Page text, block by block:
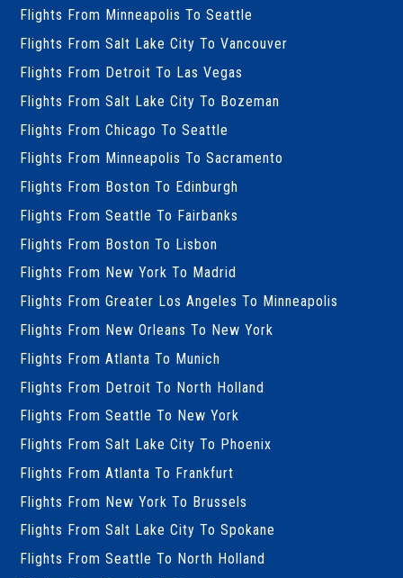
Flights From Minneapolis To Seattle
Flights From Salt Lake City To Vancouver
Flights From Detroit To Las Vegas
Flights From Salt Lake City To Bozeman
Flights From Chicago To Seattle
Flights From Minneapolis To Sacramento
Flights From Boston To Edinburgh
Flights From Seattle To Fairbanks
Flights From Boston To Lisbon
Flights From New York To Madrid
Flights From Greater Los Angeles To Minneapolis
Flights From New Orleans To New York
Flights From Atlanta To Munich
Flights From Detroit To North Holland
Flights From Seattle To New York
Flights From Salt Lake City To Phoenix
Flights From Atlanta To Frankfurt
Flights From New York To Brussels
Flights From Salt Lake City To Spokane
Flights From Seattle To North Holland